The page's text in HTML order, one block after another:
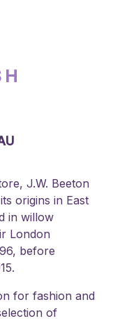
J.W. Beeton
origins in East
in willow
London
before
for fashion and
of